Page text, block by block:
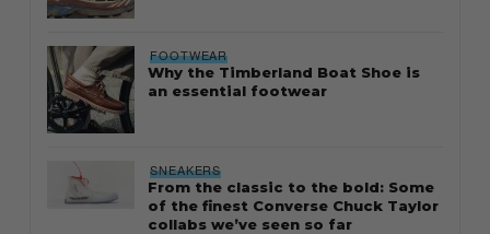
FOOTWEAR
Why the Timberland Boat Shoe is
an essential footwear
SNEAKERS
From the classic to the bold: Some
of the finest Converse Chuck Taylor
collabs we’ve seen so far